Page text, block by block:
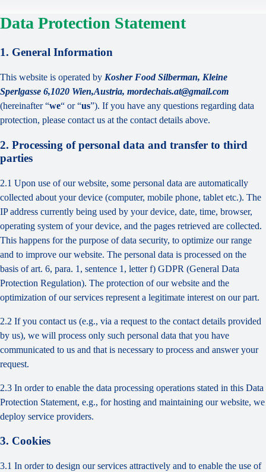
Data Protection Statement
1. General Information
This website is operated by Kosher Food Silberman, Kleine
Sperlgasse 6,1020 Wien,Austria, mordechais.at@gmail.com
(hereinafter “we“ or “us”). If you have any questions regarding data
protection, please contact us at the contact details above.
2. Processing of personal data and transfer to third
parties
2.1 Upon use of our website, some personal data are automatically
collected about your device (computer, mobile phone, tablet etc.). The
IP address currently being used by your device, date, time, browser,
operating system of your device, and the pages retrieved are collected.
This happens for the purpose of data security, to optimize our range
and to improve our website. The personal data is processed on the
basis of art. 6, para. 1, sentence 1, letter f) GDPR (General Data
Protection Regulation). The protection of our website and the
optimization of our services represent a legitimate interest on our part.
2.2 If you contact us (e.g., via a request to the contact details provided
by us), we will process only such personal data that you have
communicated to us and that is necessary to process and answer your
request.
2.3 In order to enable the data processing operations stated in this Data
Protection Statement, e.g., for hosting and maintaining our website, we
deploy service providers.
3. Cookies
3.1 In order to design our services attractively and to enable the use of